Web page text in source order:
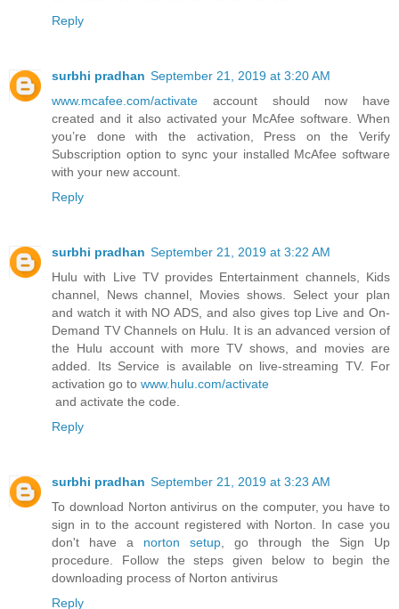
Reply
surbhi pradhan September 21, 2019 at 3:20 AM
www.mcafee.com/activate account should now have
created and it also activated your McAfee software. When
you’re done with the activation, Press on the Verify
Subscription option to sync your installed McAfee software
with your new account.
Reply
surbhi pradhan September 21, 2019 at 3:22 AM
Hulu with Live TV provides Entertainment channels, Kids
channel, News channel, Movies shows. Select your plan
and watch it with NO ADS, and also gives top Live and On-
Demand TV Channels on Hulu. It is an advanced version of
the Hulu account with more TV shows, and movies are
added. Its Service is available on live-streaming TV. For
activation go to www.hulu.com/activate
and activate the code.
Reply
surbhi pradhan September 21, 2019 at 3:23 AM
To download Norton antivirus on the computer, you have to
sign in to the account registered with Norton. In case you
don't have a norton setup , go through the Sign Up
procedure. Follow the steps given below to begin the
downloading process of Norton antivirus
Reply